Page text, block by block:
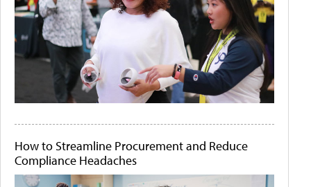
How to Streamline Procurement and Reduce
Compliance Headaches